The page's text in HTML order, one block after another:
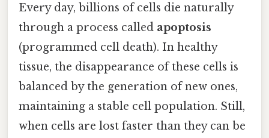
Every day, billions of cells die naturally
through a process called apoptosis
(programmed cell death). In healthy
tissue, the disappearance of these cells is
balanced by the generation of new ones,
maintaining a stable cell population. Still,
when cells are lost faster than they can be